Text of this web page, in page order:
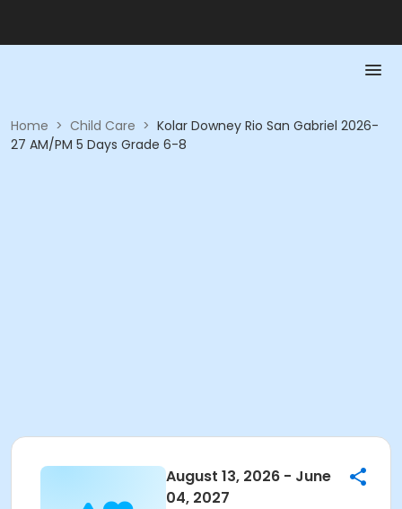
Home > Child Care > Kolar Downey Rio San Gabriel 2026-
27 AM/PM 5 Days Grade 6-8
August 13, 2026 - June
04, 2027